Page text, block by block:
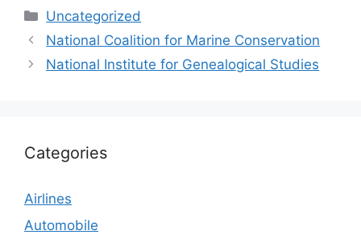
Categories
Uncategorized
National Coalition for Marine Conservation
National Institute for Genealogical Studies
Categories
Airlines
Automobile